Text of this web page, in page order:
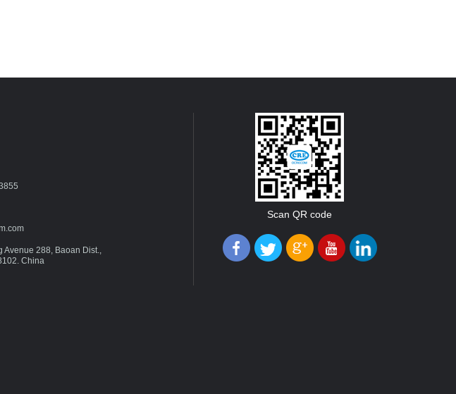
Avenue 288, Baoan Dist.,
China
Scan QR code